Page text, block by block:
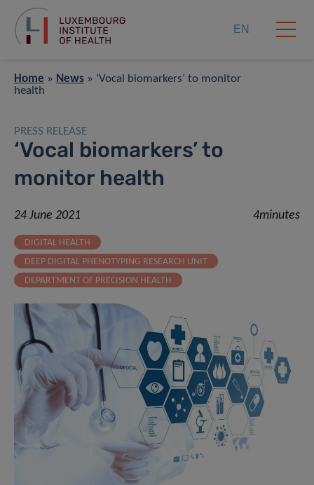
EN
Home » News » ‘Vocal biomarkers’ to monitor
health
PRESS RELEASE
‘Vocal biomarkers’ to
monitor health
24 June 2021 4minutes
DIGITAL HEALTH
DEEP DIGITAL PHENOTYPING RESEARCH UNIT
DEPARTMENT OF PRECISION HEALTH